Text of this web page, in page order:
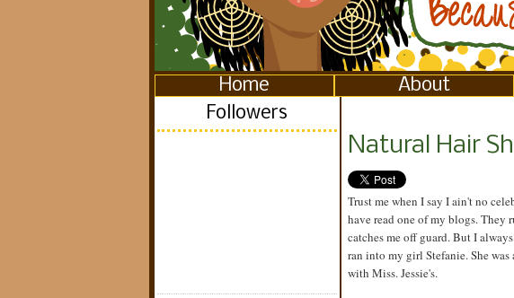
Home About
Followers
Natural Hair
Trust me when I say I ain't no
have read one of my blogs. They
catches me off guard. But I
ran into my girl Stefanie. She
with Miss. Jessie's.